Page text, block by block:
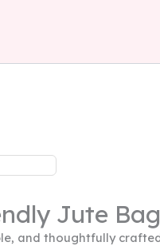
Jute Bag
and thoughtfully